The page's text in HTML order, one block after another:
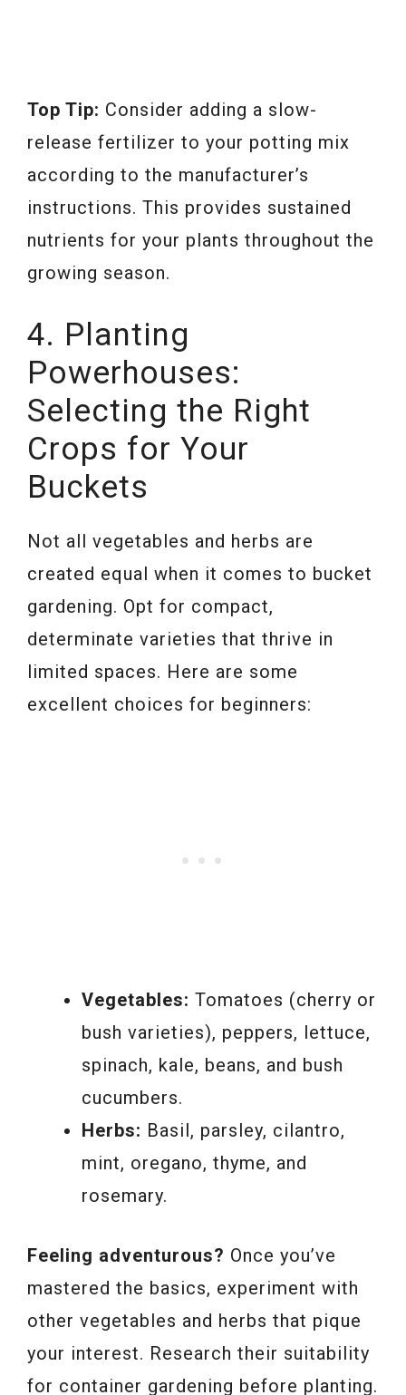
Top Tip: Consider adding a slow-
release fertilizer to your potting mix
according to the manufacturer’s
instructions. This provides sustained
nutrients for your plants throughout the
growing season.
4. Planting
Powerhouses:
Selecting the Right
Crops for Your
Buckets
Not all vegetables and herbs are
created equal when it comes to bucket
gardening. Opt for compact,
determinate varieties that thrive in
limited spaces. Here are some
excellent choices for beginners:
Vegetables: Tomatoes (cherry or
bush varieties), peppers, lettuce,
spinach, kale, beans, and bush
cucumbers.
Herbs: Basil, parsley, cilantro,
mint, oregano, thyme, and
rosemary.
Feeling adventurous? Once you’ve
mastered the basics, experiment with
other vegetables and herbs that pique
your interest. Research their suitability
for container gardening before planting.